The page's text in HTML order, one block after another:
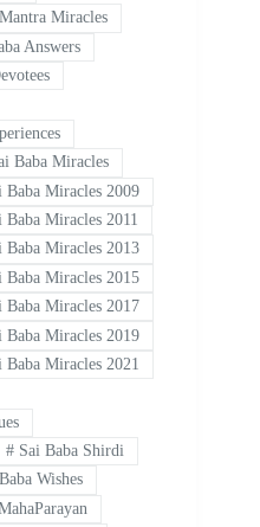
Miracles
Answers
Baba Miracles
Miracles 2009
Miracles 2011
Miracles 2013
Miracles 2015
Miracles 2017
Miracles 2019
Miracles 2021
#Sai Baba Shirdi
Wishes